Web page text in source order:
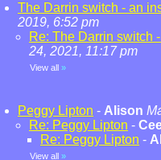
The Darrin switch - an
2019, 6:52 pm
Re: The Darrin switch
24, 2021, 11:17 pm
View all »
Peggy Lipton - Alison
Re: Peggy Lipton -
Re: Peggy Lipton -
View all »